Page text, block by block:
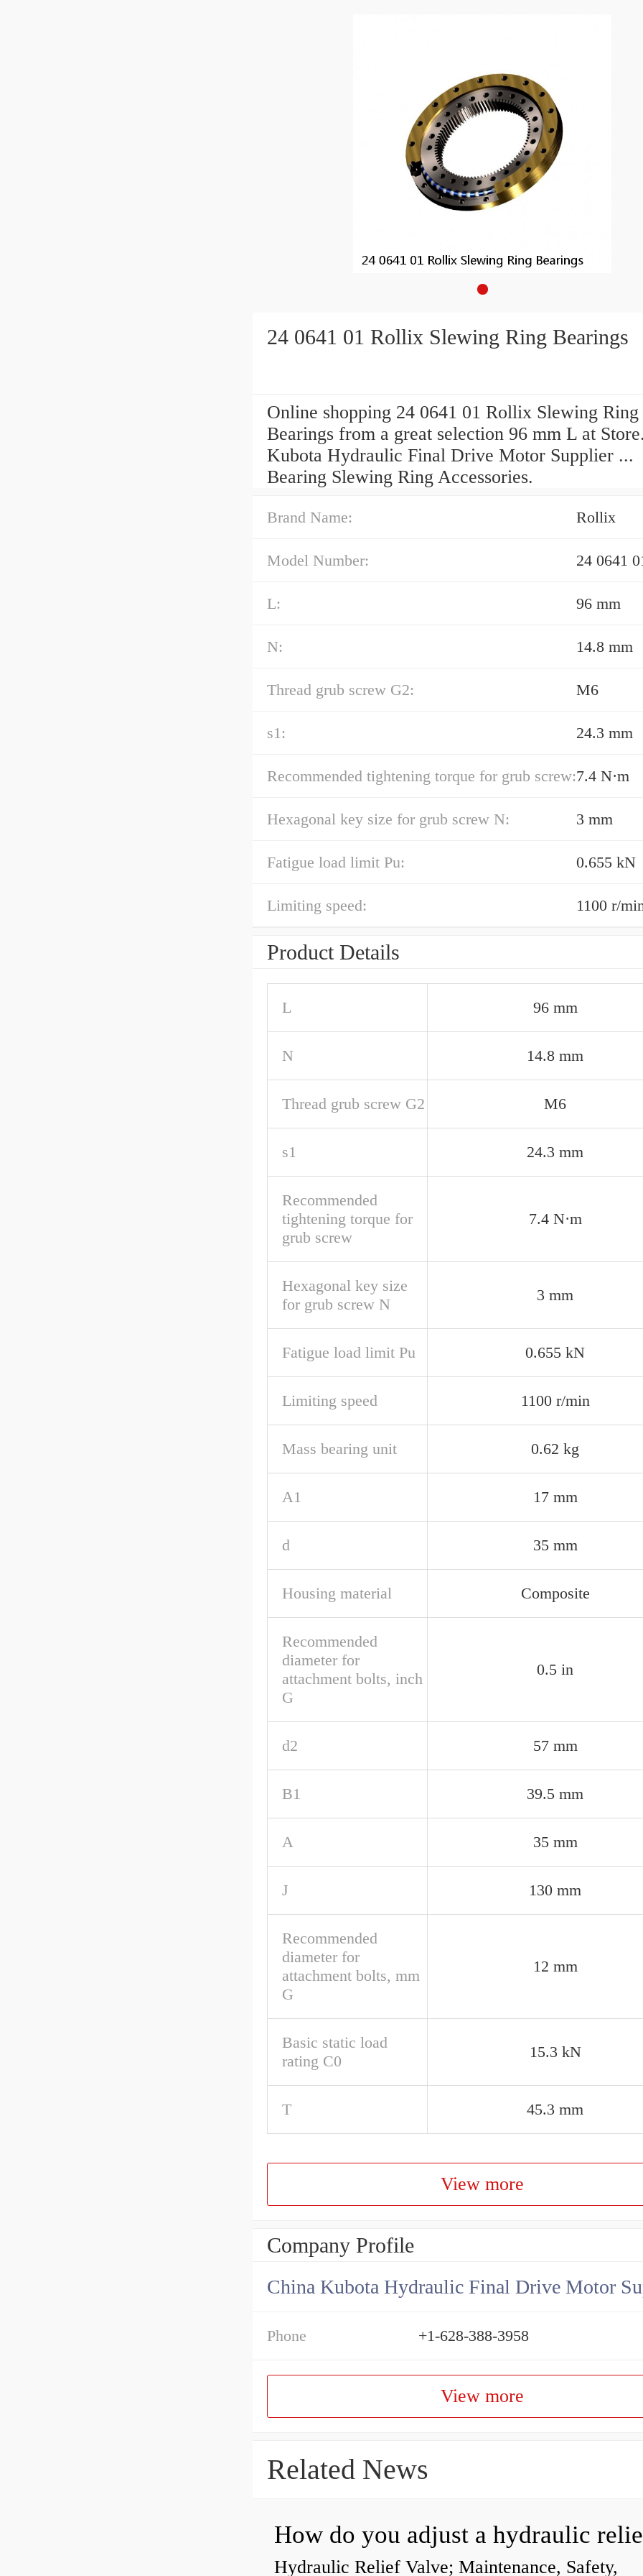
24 0641 01 Rollix Slewing Ring Bearings
Online shopping 24 0641 01 Rollix Slewing Ring
Bearings from a great selection 96 mm L at
Kubota Hydraulic Final Drive Motor Supplier ...
Bearing Slewing Ring Accessories.
Brand Name: Rollix
Model Number: 24 0641
L: 96 mm
N: 14.8 mm
Thread grub screw G2: M6
s1: 24.3 mm
Recommended tightening torque for grub screw:7.4 N·m
Hexagonal key size for grub screw N: 3 mm
Fatigue load limit Pu: 0.655 kN
Limiting speed: 1100 r/
Product Details
L 96 mm
N 14.8 mm
Thread grub screw G2 M6
s1 24.3 mm
Recommended
tightening torque for
grub screw
7.4 N·m
Hexagonal key size
for grub screw N
3 mm
Fatigue load limit Pu 0.655 kN
Limiting speed 1100 r/min
Mass bearing unit 0.62 kg
A1 17 mm
d 35 mm
Housing material Composite
Recommended
diameter for
attachment bolts, inch
G
0.5 in
d2 57 mm
B1 39.5 mm
A 35 mm
J 130 mm
Recommended
diameter for
attachment bolts, mm
G
12 mm
Basic static load
rating C0
15.3 kN
T 45.3 mm
View more
Company Profile
China Kubota Hydraulic Final Drive Motor
Phone +1-628-388-3958
View more
Related News
Hydraulic Relief Valve; Maintenance, Safety,